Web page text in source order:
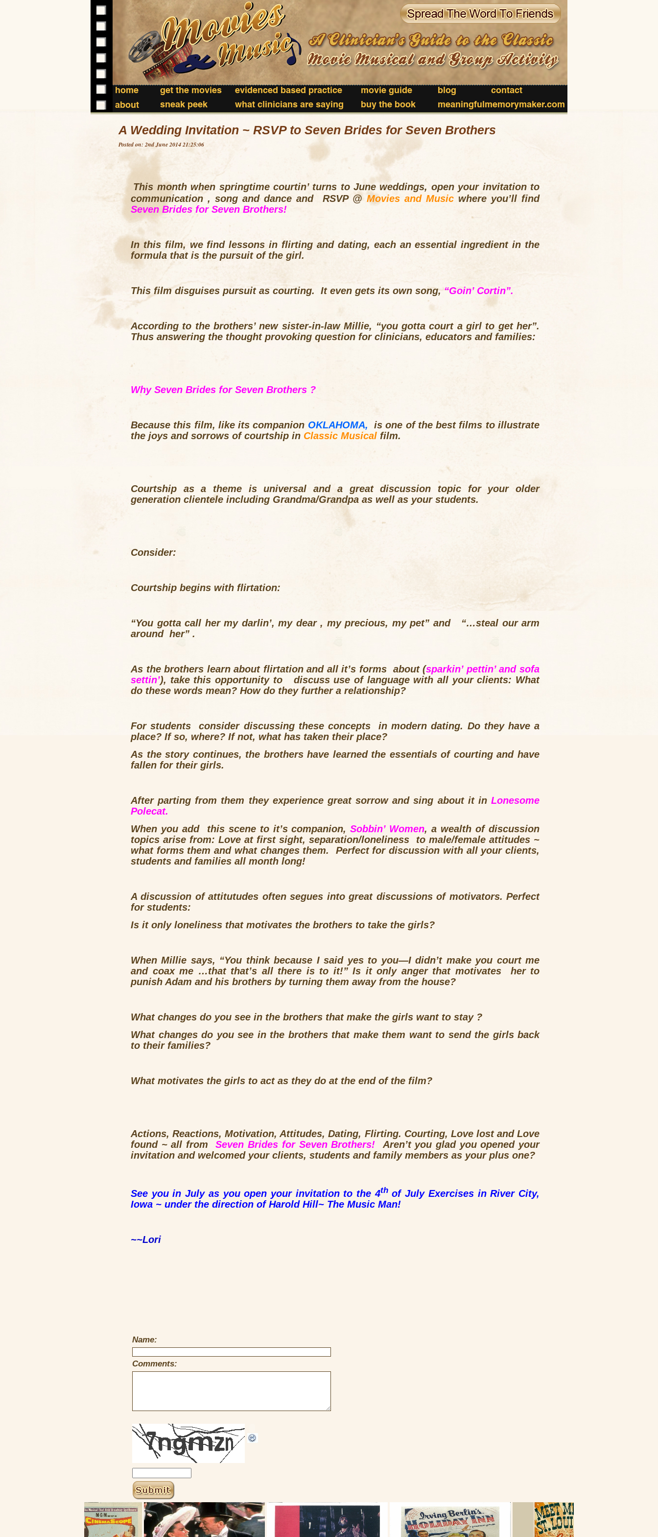
home get the movies evidenced based practice movie guide blog
contact
about
sneak peek what clinicians are saying buy the book meaningfulmemorymaker.com
A Wedding Invitation ~ RSVP to Seven Brides for Seven Brothers
Posted on: 2nd June 2014 21:25:06
This month when springtime courtin’ turns to June weddings, open your invitation to
communication , song and dance and RSVP @ Movies and Music where you’ll find
Seven Brides for Seven Brothers!
In this film, we find lessons in flirting and dating, each an essential ingredient in the
formula that is the pursuit of the girl.
This film disguises pursuit as courting. It even gets its own song,“Goin’ Cortin”.
According to the brothers’ new sister-in-law Millie, “you gotta court a girl to get her”.
Thus answering the thought provoking question for clinicians, educators and families:
Why Seven Brides for Seven Brothers ?
Because this film, like its companion OKLAHOMA,
is one of the best films to illustrate
the joys and sorrows of courtship in Classic Musical film.
Courtship as a theme is universal and a great discussion topic for your older
generation clientele including Grandma/Grandpa as well as your students.
Consider:
Courtship begins with flirtation:
“You gotta call her my darlin’, my dear , my precious, my pet” and “…steal our arm
around her” .
As the brothers learn about flirtation and all it’s forms about (sparkin’ pettin’ and sofa
settin’), take this opportunity to discuss use of language with all your clients: What
do these words mean? How do they further a relationship?
For students consider discussing these concepts in modern dating. Do they have a
place? If so, where? If not, what has taken their place?
As the story continues, the brothers have learned the essentials of courting and have
fallen for their girls.
After parting from them they experience great sorrow and sing about it in Lonesome
Polecat.
When you add this scene to it’s companion,Sobbin’ Women, a wealth of discussion
topics arise from: Love at first sight, separation/loneliness to male/female attitudes ~
what forms them and what changes them. Perfect for discussion with all your clients,
students and families all month long!
A discussion of attitutudes often segues into great discussions of motivators. Perfect
for students:
Is it only loneliness that motivates the brothers to take the girls?
When Millie says, “You think because I said yes to you—I didn’t make you court me
and coax me …that that’s all there is to it!”Is it only anger that motivates her to
punish Adam and his brothers by turning them away from the house?
What changes do you see in the brothers that make the girls want to stay ?
What changes do you see in the brothers that make them want to send the girls back
to their families?
What motivates the girls to act as they do at the end of the film?
Actions, Reactions, Motivation, Attitudes, Dating, Flirting. Courting, Love lost and Love
found ~ all fromSeven Brides for Seven Brothers! Aren’t you glad you opened your
invitation and welcomed your clients, students and family members as your plus one?
See you in July as you open your invitation to the 4thof July Exercises in River City,
Iowa ~ under the direction of Harold Hill~ The Music Man!
~~Lori
Name:
Comments: